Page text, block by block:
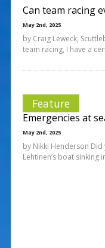
Can team racing
May 2nd, 2025
by Craig Leweck,
team racing, I have a
Feature
Emergencies at
May 2nd, 2025
by Nikki Henderson
Lehtinen’s boat sinking